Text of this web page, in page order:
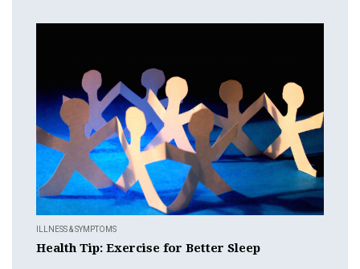
ILLNESS & SYMPTOMS
Health Tip: Exercise for Better Sleep